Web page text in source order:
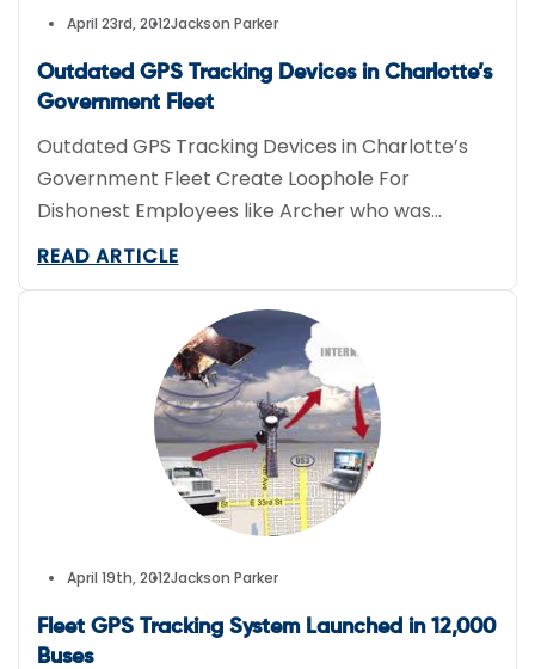
April 23rd, 2012Jackson Parker
Outdated GPS Tracking Devices in Charlotte’s
Government Fleet
Outdated GPS Tracking Devices in Charlotte’s
Government Fleet Create Loophole For
Dishonest Employees like Archer who was
Caught Joyriding
READ ARTICLE
April 19th, 2012Jackson Parker
Fleet GPS Tracking System Launched in 12,000
Buses